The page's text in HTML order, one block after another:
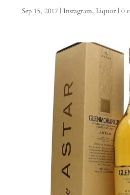
Sep 15, 2017| Instagram, Liquor| 0